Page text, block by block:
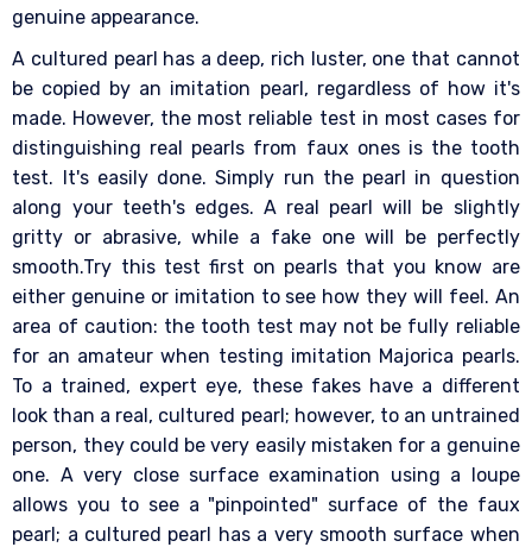
genuine appearance.
A cultured pearl has a deep, rich luster, one that cannot
be copied by an imitation pearl, regardless of how it's
made. However, the most reliable test in most cases for
distinguishing real pearls from faux ones is the tooth
test. It's easily done. Simply run the pearl in question
along your teeth's edges. A real pearl will be slightly
gritty or abrasive, while a fake one will be perfectly
smooth.Try this test first on pearls that you know are
either genuine or imitation to see how they will feel. An
area of caution: the tooth test may not be fully reliable
for an amateur when testing imitation Majorica pearls.
To a trained, expert eye, these fakes have a different
look than a real, cultured pearl; however, to an untrained
person, they could be very easily mistaken for a genuine
one. A very close surface examination using a loupe
allows you to see a "pinpointed" surface of the faux
pearl; a cultured pearl has a very smooth surface when